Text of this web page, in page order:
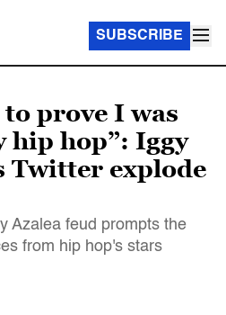
SUBSCRIBE
to prove I was
hip hop”: Iggy
Twitter explode
Azalea feud prompts the
from hip hop's stars